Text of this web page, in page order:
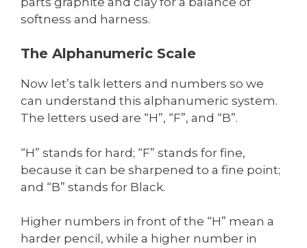
softness and harness.
The Alphanumeric Scale
Now let’s talk letters and numbers so we
can understand this alphanumeric system.
The letters used are “H”, “F”, and “B”.
“H” stands for hard; “F” stands for fine,
because it can be sharpened to a fine point;
and “B” stands for Black.
Higher numbers in front of the “H” mean a
harder pencil, while a higher number in